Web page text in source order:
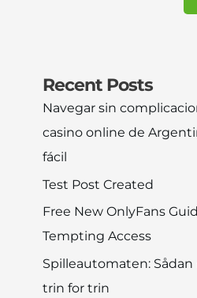
Recent Posts
Navegar sin
casino online de
fácil
Test Post Created
Free New OnlyFans
Tempting Access
Spilleautomaten:
trin for trin